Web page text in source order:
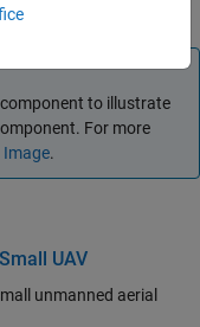
to illustrate
For more
Image.
UAV
unmanned aerial